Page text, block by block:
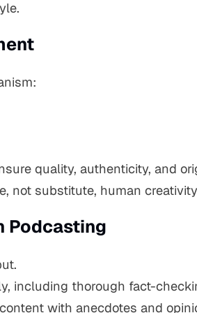
quality, authenticity, and
not substitute, human
Podcasting
including thorough fact-
with anecdotes and